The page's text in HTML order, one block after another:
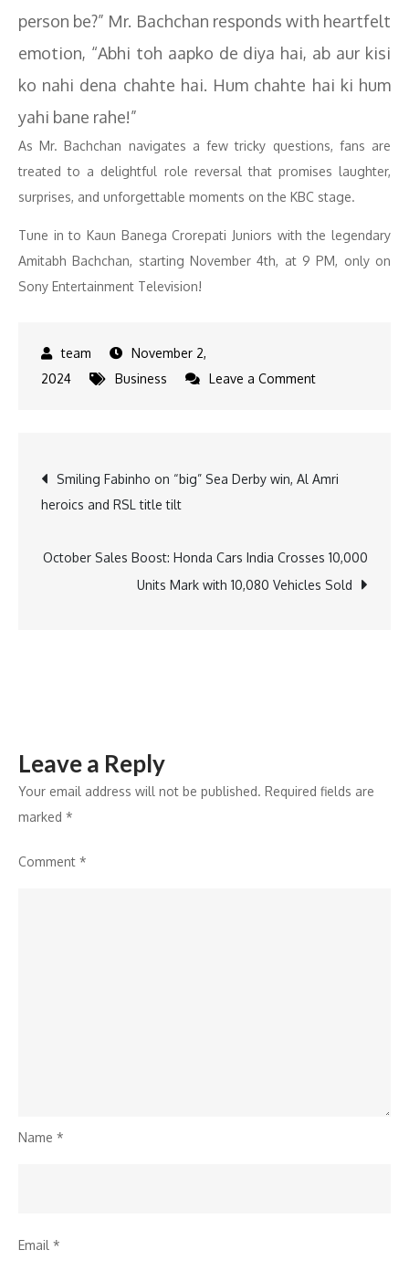
person be?” Mr. Bachchan responds with heartfelt
emotion, “Abhi toh aapko de diya hai, ab aur kisi
ko nahi dena chahte hai. Hum chahte hai ki hum
yahi bane rahe!”
As Mr. Bachchan navigates a few tricky questions, fans are
treated to a delightful role reversal that promises laughter,
surprises, and unforgettable moments on the KBC stage.
Tune in to Kaun Banega Crorepati Juniors with the legendary
Amitabh Bachchan, starting November 4th, at 9 PM, only on
Sony Entertainment Television!
November 2,
2024
Business Leave a Commenton
6th
Sethi
Puts
a
Post
navigation
Smiling Fabinho on “big” Sea Derby win, Al Amri
heroics and RSL title tilt
October Sales Boost: Honda Cars India Crosses 10,000
Units Mark with 10,080 Vehicles Sold
Leave a Reply
Your email address will not be published. Required fields are
marked *
Comment *
Name *
Email *